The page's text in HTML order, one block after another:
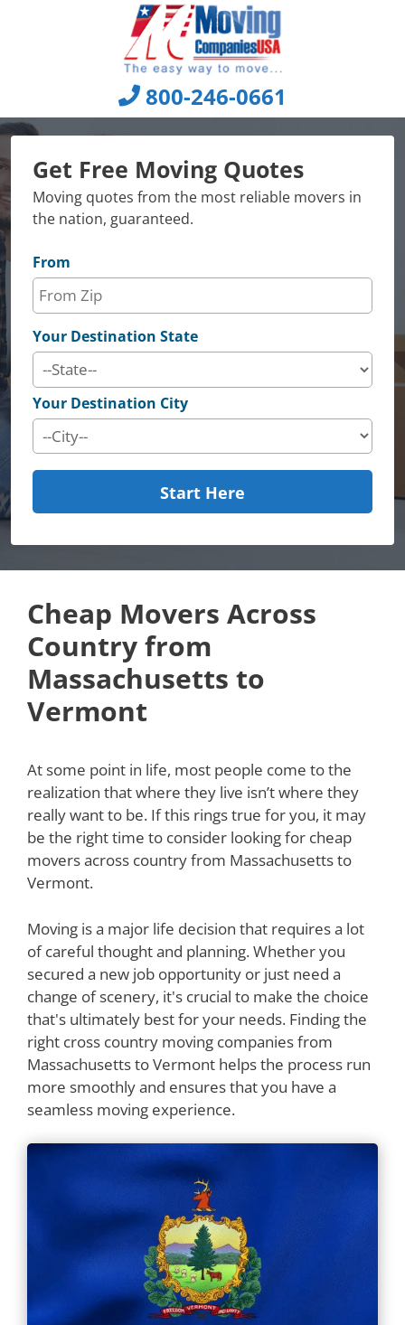
800-246-0661
Get Free Moving Quotes
Moving quotes from the most reliable movers in
the nation, guaranteed.
From
Your Destination State
Your Destination City
Start Here
Cheap Movers Across
Country from
Massachusetts to
Vermont
At some point in life, most people come to the
realization that where they live isn’t where they
really want to be. If this rings true for you, it may
be the right time to consider looking for cheap
movers across country from Massachusetts to
Vermont.
Moving is a major life decision that requires a lot
of careful thought and planning. Whether you
secured a new job opportunity or just need a
change of scenery, it's crucial to make the choice
that's ultimately best for your needs. Finding the
right cross country moving companies from
Massachusetts to Vermont helps the process run
more smoothly and ensures that you have a
seamless moving experience.